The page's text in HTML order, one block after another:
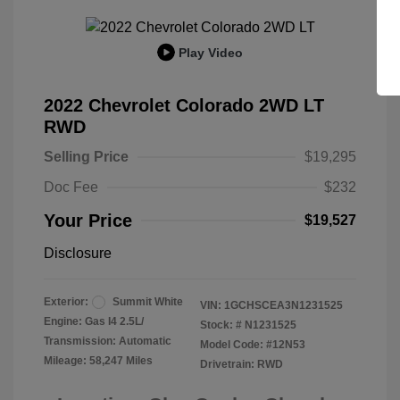
Play Video
2022 Chevrolet Colorado 2WD LT
RWD
Selling Price
$19,295
Doc Fee
$232
Your Price $19,527
Disclosure
Exterior:
Summit White
Engine: Gas I4 2.5L/
Transmission: Automatic
Mileage: 58,247 Miles
VIN: 1GCHSCEA3N1231525
Stock: # N1231525
Model Code: #12N53
Drivetrain: RWD